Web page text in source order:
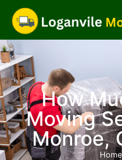
How
Moving
Monroe,
Home